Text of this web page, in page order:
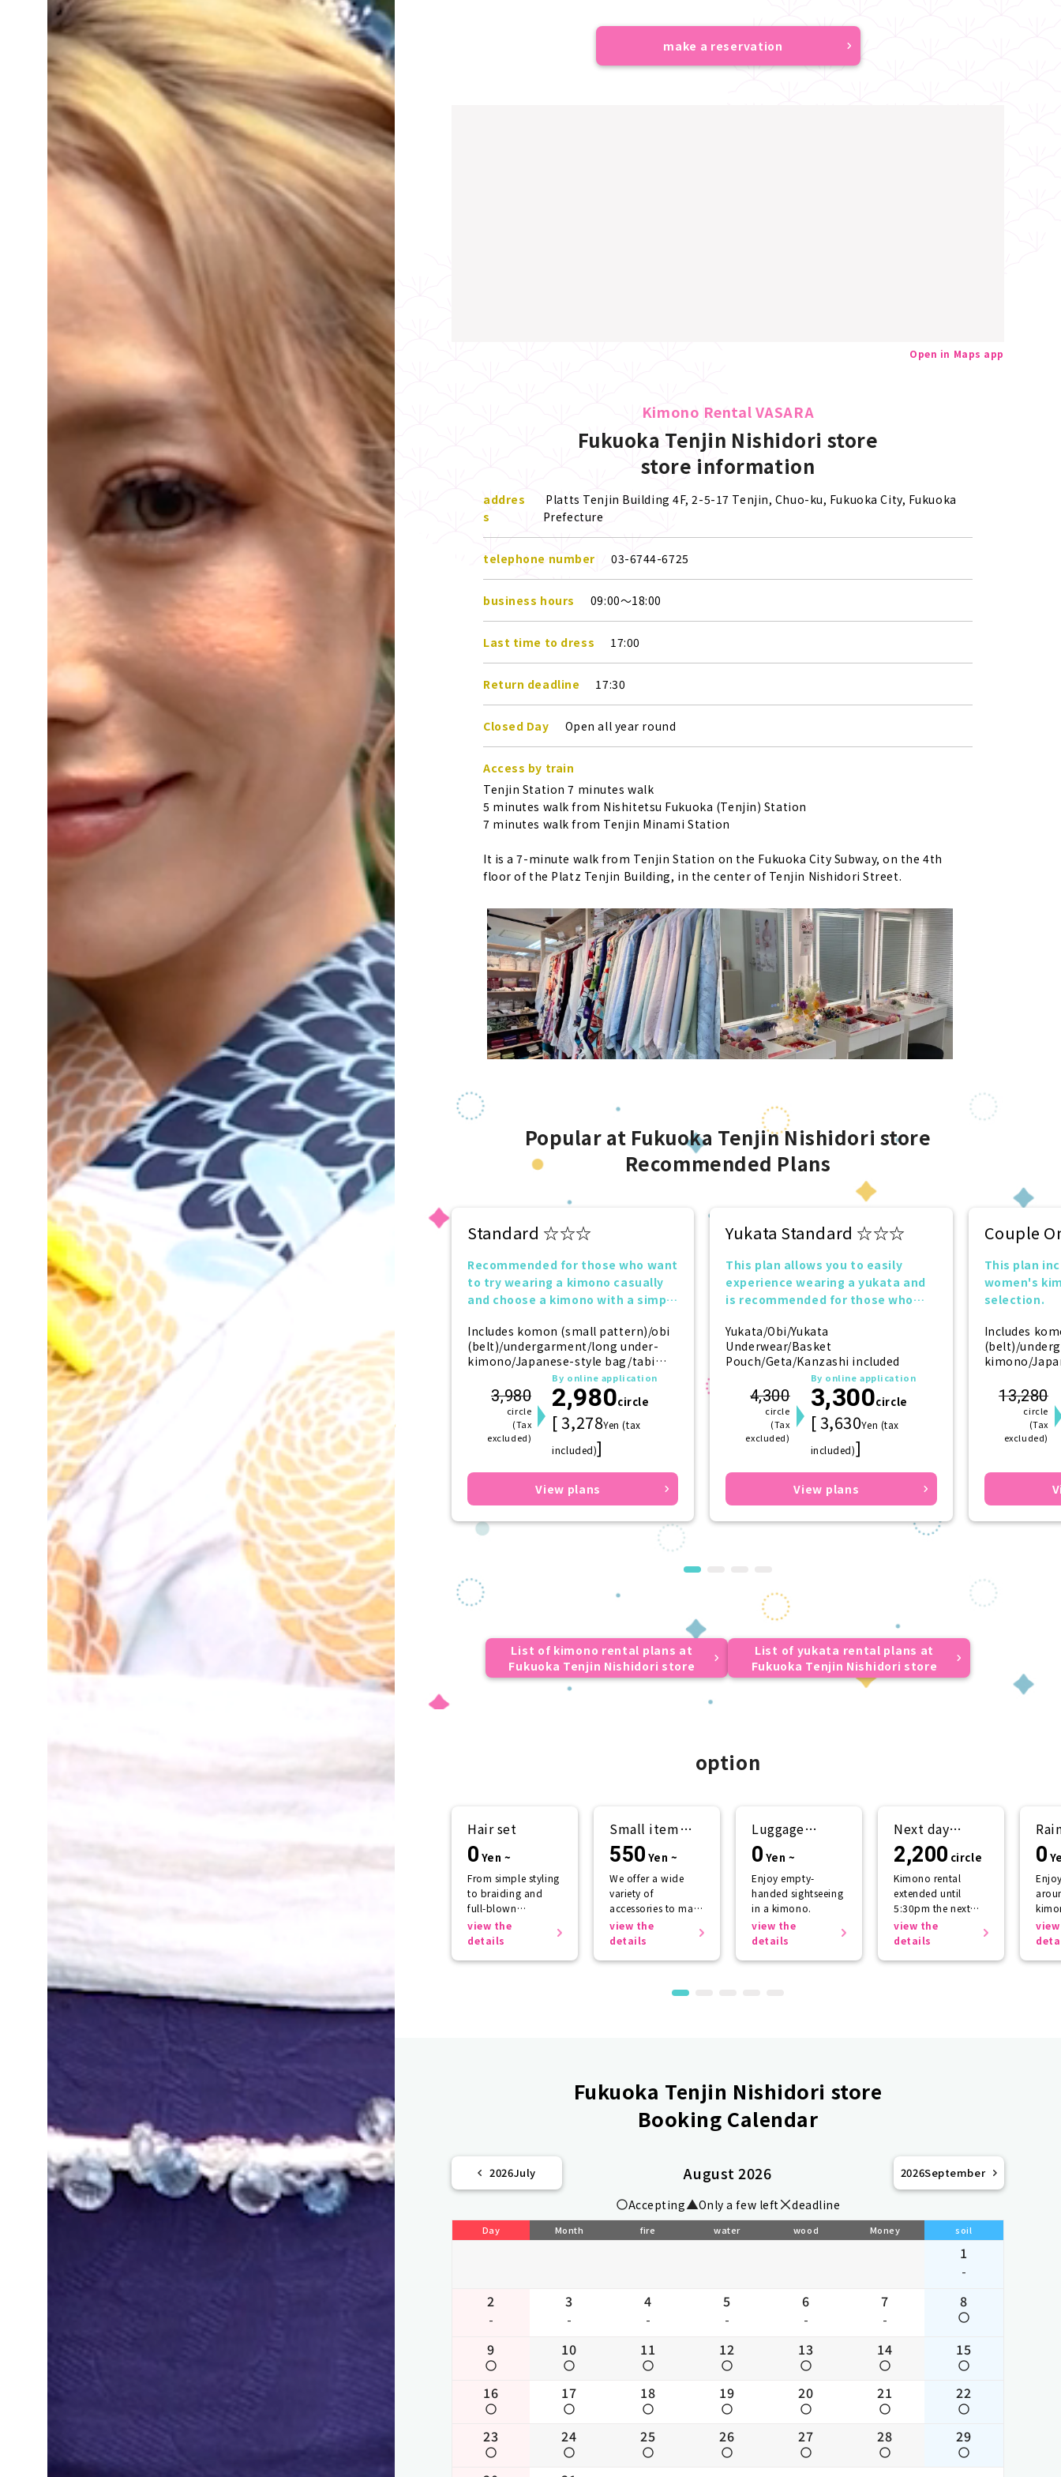
make a reservation
Open in Maps app
Kimono Rental VASARA
Fukuoka Tenjin Nishidori store
store information
addres
s
Platts Tenjin Building 4F, 2-5-17 Tenjin, Chuo-ku, Fukuoka City, Fukuoka
Prefecture
telephone number 03-6744-6725
business hours 09:00～18:00
Last time to dress 17:00
Return deadline 17:30
Closed Day Open all year round
Access by train
Tenjin Station 7 minutes walk
5 minutes walk from Nishitetsu Fukuoka (Tenjin) Station
7 minutes walk from Tenjin Minami Station
It is a 7-minute walk from Tenjin Station on the Fukuoka City Subway, on the 4th
floor of the Platz Tenjin Building, in the center of Tenjin Nishidori Street.
Popular at Fukuoka Tenjin Nishidori store
Recommended Plans
Standard ☆☆☆
Recommended for those who want
to try wearing a kimono casually
and choose a kimono with a simple
Includes komon (small pattern)/obi
(belt)/undergarment/long under-
kimono/Japanese-style bag/tabi
(socks)/zori (sandals)/kanzashi
(hairpin)
3,980
circle
(Tax
excluded)
By online application
2,980circle
[ 3,278Yen (tax
included)]
View plans
Yukata Standard ☆☆☆
This plan allows you to easily
experience wearing a yukata and
is recommended for those who
Yukata/Obi/Yukata
Underwear/Basket
Pouch/Geta/Kanzashi included
4,300
circle
(Tax
excluded)
By online application
3,300circle
[ 3,630Yen (tax
included)]
View plans
Couple
This plan
women's
selection.
Includes
(belt)/
kimono/
(hairpin)
13,280
circle
(Tax
excluded)
List of kimono rental plans at
Fukuoka Tenjin Nishidori store
List of yukata rental plans at
Fukuoka Tenjin Nishidori store
option
Hair set
0 Yen ~
From simple styling
to braiding and
full-blown
arrangements
view the
details
Small item
rental
550 Yen ~
We offer a wide
variety of
accessories to make
your kimono look
even more
view the
details
Luggage
storage
0 Yen ~
Enjoy empty-
handed sightseeing
in a kimono.
view the
details
Next day
return plan
2,200 circle
Kimono rental
extended until
5:30pm the next
day.
view the
details
0
the
Fukuoka Tenjin Nishidori store
Booking Calendar
2026July August 2026 2026September
Accepting Only a few left deadline
Day Month fire water wood Money soil
1
-
2
-
3
-
4
-
5
-
6
-
7
-
8
9 10 11 12 13 14 15
16 17 18 19 20 21 22
23 24 25 26 27 28 29